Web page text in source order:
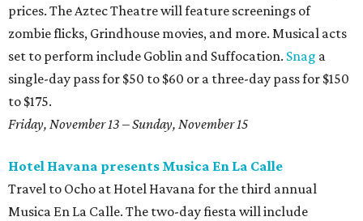
prices. The Aztec Theatre will feature screenings of
zombie flicks, Grindhouse movies, and more. Musical acts
set to perform include Goblin and Suffocation. Snag a
single-day pass for $50 to $60 or a three-day pass for $150
to $175.
Friday, November 13 – Sunday, November 15
Hotel Havana presents Musica En La Calle
Travel to Ocho at Hotel Havana for the third annual
Musica En La Calle. The two-day fiesta will include